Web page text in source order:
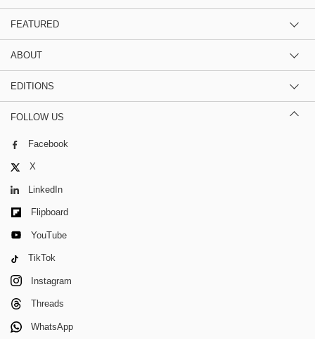
FEATURED
ABOUT
EDITIONS
FOLLOW US
Facebook
X
LinkedIn
Flipboard
YouTube
TikTok
Instagram
Threads
WhatsApp